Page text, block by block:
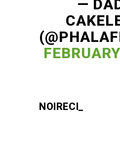
—
NOIRECI_